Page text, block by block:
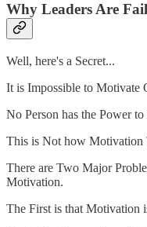
Why Leaders Are
Well, here's a Secret...
It is Impossible to Motivate
No Person has the Power
This is Not how Motivation
There are Two Major
Motivation.
The First is that Motivation